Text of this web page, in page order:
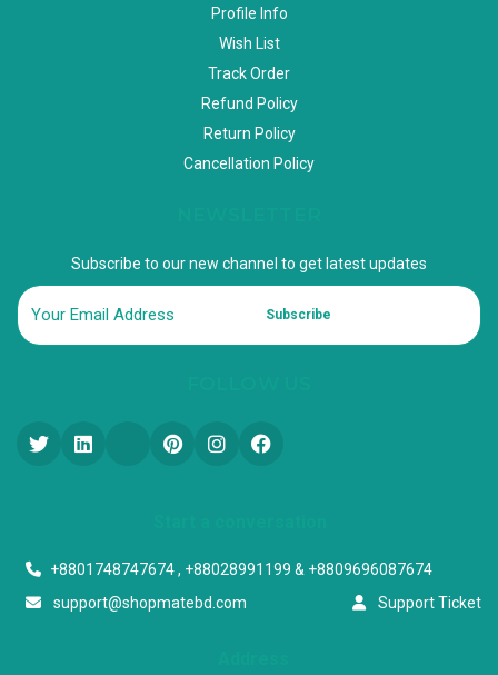
Profile Info
Wish List
Track Order
Refund Policy
Return Policy
Cancellation Policy
Subscribe to our new channel to get latest updates
Subscribe
+8801748747674 , +88028991199 & +8809696087674
support@shopmatebd.com
Support Ticket